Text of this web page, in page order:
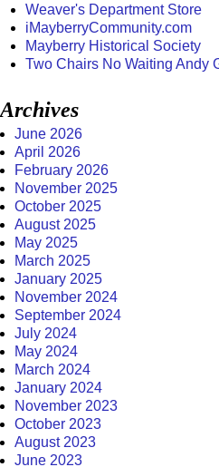
Weaver's Department Store
iMayberryCommunity.com
Mayberry Historical Society
Two Chairs No Waiting Andy
Archives
June 2026
April 2026
February 2026
November 2025
October 2025
August 2025
May 2025
March 2025
January 2025
November 2024
September 2024
July 2024
May 2024
March 2024
January 2024
November 2023
October 2023
August 2023
June 2023